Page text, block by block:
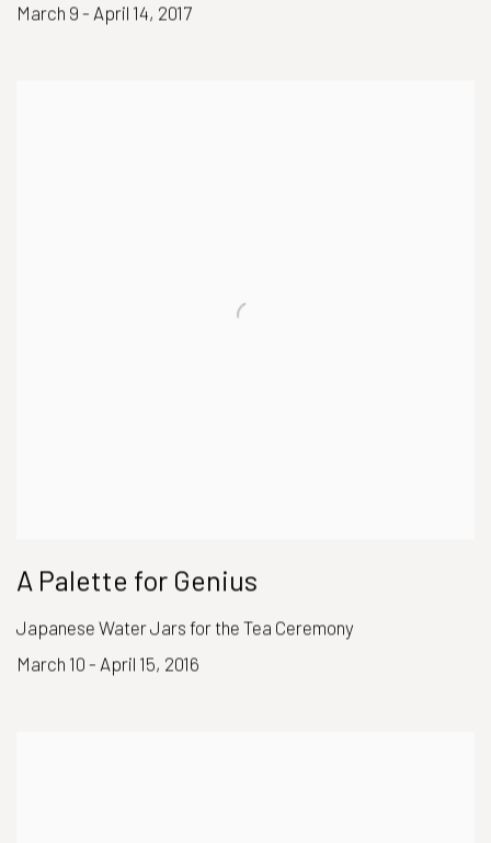
March 9 - April 14, 2017
A Palette for Genius
Japanese Water Jars for the Tea Ceremony
March 10 - April 15, 2016